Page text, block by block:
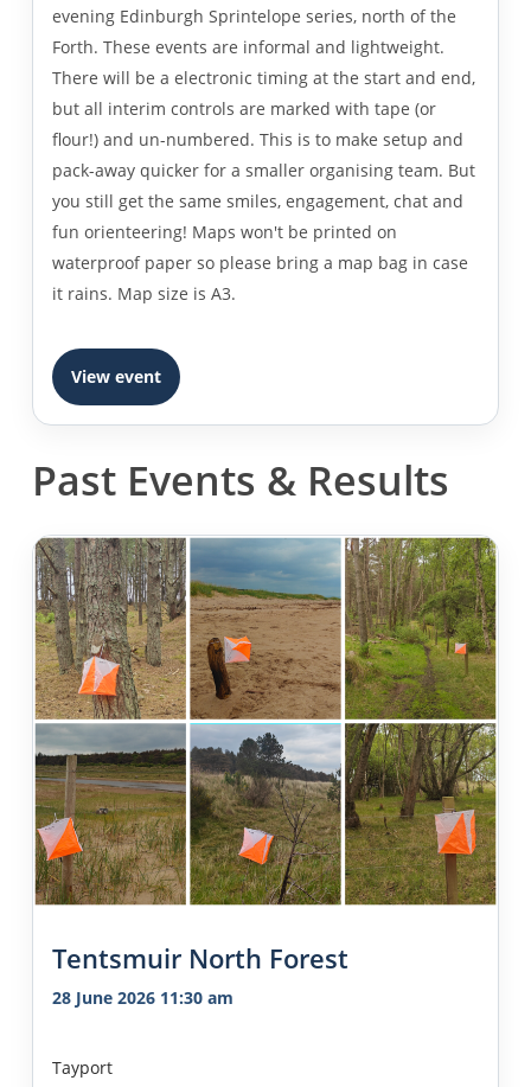
evening Edinburgh Sprintelope series, north of the
Forth. These events are informal and lightweight.
There will be a electronic timing at the start and end,
but all interim controls are marked with tape (or
flour!) and un-numbered. This is to make setup and
pack-away quicker for a smaller organising team. But
you still get the same smiles, engagement, chat and
fun orienteering! Maps won't be printed on
waterproof paper so please bring a map bag in case
it rains. Map size is A3.
View event
Past Events & Results
Tentsmuir North Forest
28 June 2026 11:30 am
Tayport